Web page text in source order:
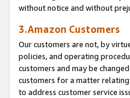
without notice and without
3.Amazon Customers
Our customers are not, by
policies, and operating
customers and may be
customers for a matter
to address customer service